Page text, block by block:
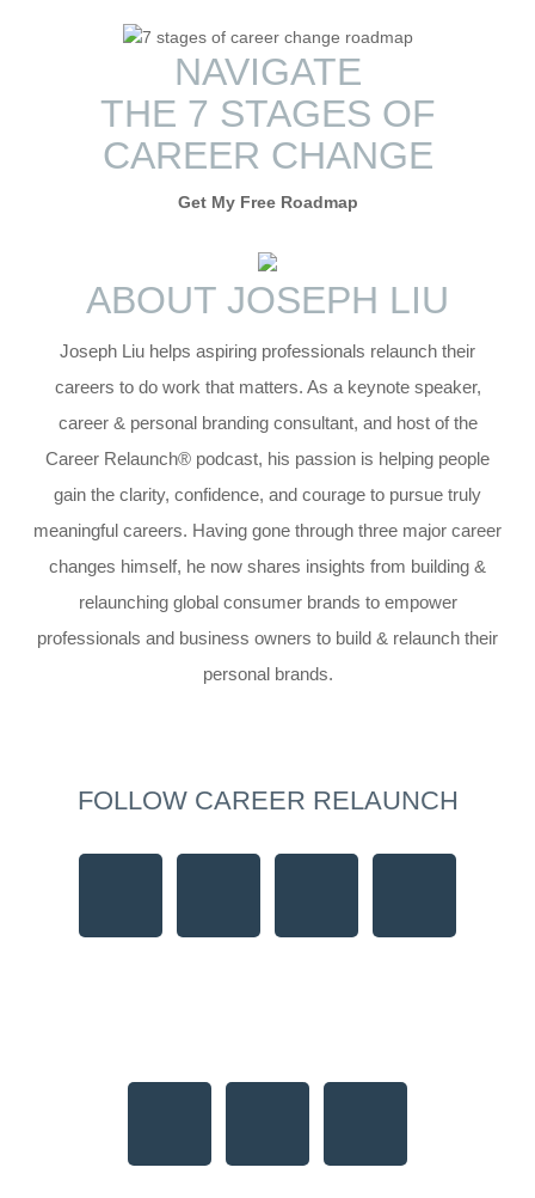
NAVIGATE
THE 7 STAGES OF
CAREER CHANGE
Get My Free Roadmap
ABOUT JOSEPH LIU
Joseph Liu helps aspiring professionals relaunch their
careers to do work that matters. As a keynote speaker,
career & personal branding consultant, and host of the
Career Relaunch® podcast, his passion is helping people
gain the clarity, confidence, and courage to pursue truly
meaningful careers. Having gone through three major career
changes himself, he now shares insights from building &
relaunching global consumer brands to empower
professionals and business owners to build & relaunch their
personal brands.
FOLLOW CAREER RELAUNCH